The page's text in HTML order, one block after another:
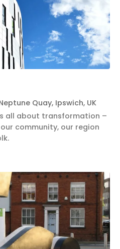
Quay, Ipswich, UK
all about transformation –
community, our region